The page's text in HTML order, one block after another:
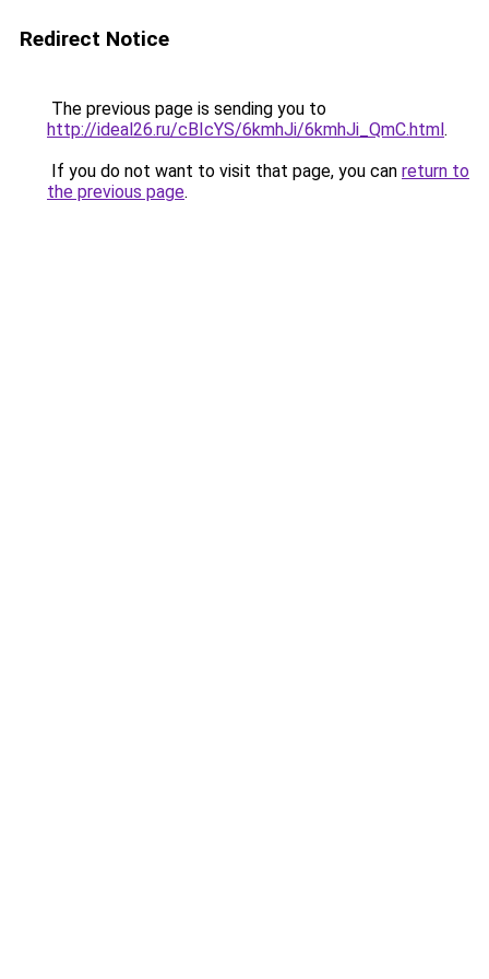
Redirect Notice
The previous page is sending you to
http://ideal26.ru/cBIcYS/6kmhJi/6kmhJi_QmC.html.
If you do not want to visit that page, you can return to
the previous page.